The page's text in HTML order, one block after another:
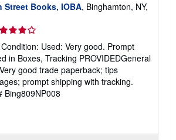
Street Books, IOBA, Binghamton, NY,
Used: Very good. Prompt
in Boxes, Tracking PROVIDEDGeneral
good trade paperback; tips
prompt shipping with tracking.
Bing809NP008